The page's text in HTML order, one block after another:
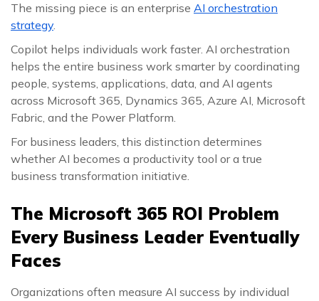
The missing piece is an enterprise AI orchestration
strategy.
Copilot helps individuals work faster. AI orchestration
helps the entire business work smarter by coordinating
people, systems, applications, data, and AI agents
across Microsoft 365, Dynamics 365, Azure AI, Microsoft
Fabric, and the Power Platform.
For business leaders, this distinction determines
whether AI becomes a productivity tool or a true
business transformation initiative.
The Microsoft 365 ROI Problem
Every Business Leader Eventually
Faces
Organizations often measure AI success by individual